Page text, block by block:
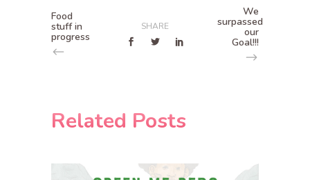
Food
stuff in
progress
SHARE
We
surpassed
our
Goal!!!
Related Posts